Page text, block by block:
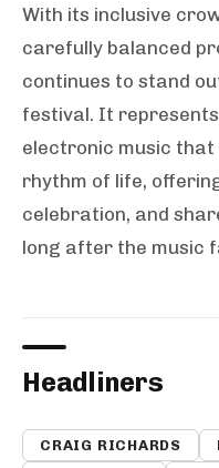
With its inclusive
carefully balanced
continues to stand
festival. It
electronic music that
rhythm of life,
celebration, and
long after the music
Headliners
CRAIG RICHARDS